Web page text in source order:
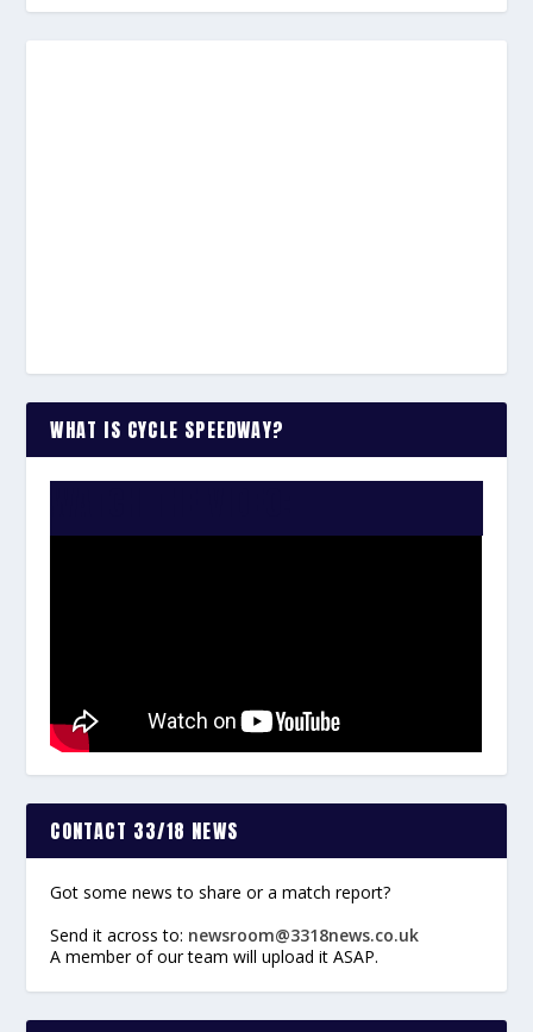
WHAT IS CYCLE SPEEDWAY?
CONTACT 33/18 NEWS
Got some news to share or a match report?
Send it across to: newsroom@3318news.co.uk
A member of our team will upload it ASAP.